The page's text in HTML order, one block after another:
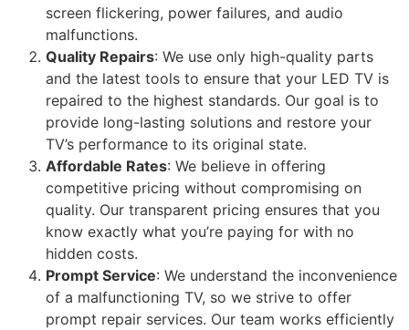
screen flickering, power failures, and audio
malfunctions.
Quality Repairs: We use only high-quality parts
and the latest tools to ensure that your LED TV is
repaired to the highest standards. Our goal is to
provide long-lasting solutions and restore your
TV’s performance to its original state.
Affordable Rates: We believe in offering
competitive pricing without compromising on
quality. Our transparent pricing ensures that you
know exactly what you’re paying for with no
hidden costs.
Prompt Service: We understand the inconvenience
of a malfunctioning TV, so we strive to offer
prompt repair services. Our team works efficiently